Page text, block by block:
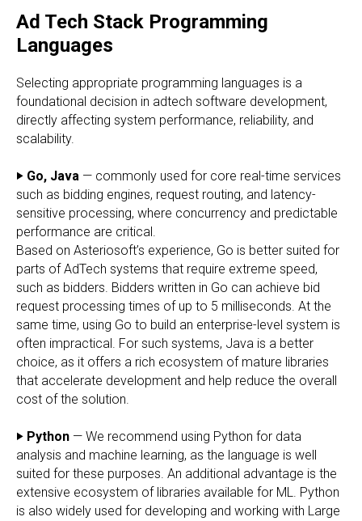
Ad Tech Stack Programming
Languages
Selecting appropriate programming languages is a
foundational decision in adtech software development,
directly affecting system performance, reliability, and
scalability.
‣ Go, Java — commonly used for core real-time services
such as bidding engines, request routing, and latency-
sensitive processing, where concurrency and predictable
performance are critical.
Based on Asteriosoft’s experience, Go is better suited for
parts of AdTech systems that require extreme speed,
such as bidders. Bidders written in Go can achieve bid
request processing times of up to 5 milliseconds. At the
same time, using Go to build an enterprise-level system is
often impractical. For such systems, Java is a better
choice, as it offers a rich ecosystem of mature libraries
that accelerate development and help reduce the overall
cost of the solution.
‣ Python — We recommend using Python for data
analysis and machine learning, as the language is well
suited for these purposes. An additional advantage is the
extensive ecosystem of libraries available for ML. Python
is also widely used for developing and working with Large